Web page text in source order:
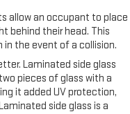
allow an occupant to place
behind their head. This
the event of a collision.
Laminated side glass
pieces of glass with a
it added UV protection,
side glass is a